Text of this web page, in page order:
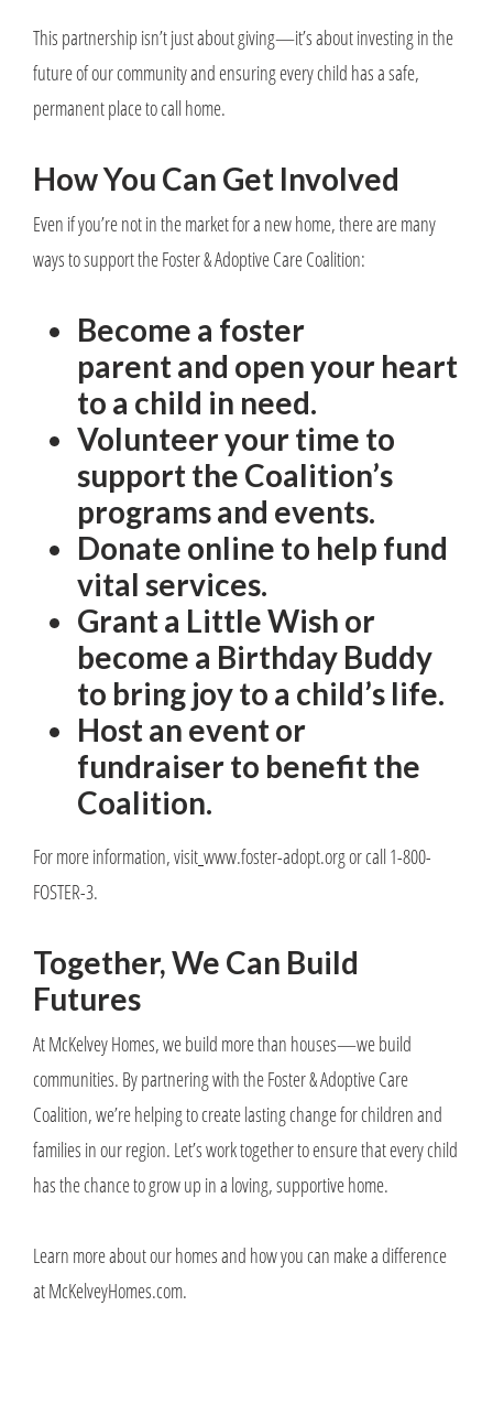
This partnership isn’t just about giving—it’s about investing in the
future of our community and ensuring every child has a safe,
permanent place to call home.
How You Can Get Involved
Even if you’re not in the market for a new home, there are many
ways to support the Foster & Adoptive Care Coalition:
Become a foster
parent and open your heart
to a child in need.
Volunteer your time to
support the Coalition’s
programs and events.
Donate online to help fund
vital services.
Grant a Little Wish or
become a Birthday Buddy
to bring joy to a child’s life.
Host an event or
fundraiser to benefit the
Coalition.
For more information, visit www.foster-adopt.org or call 1-800-
FOSTER-3.
Together, We Can Build
Futures
At McKelvey Homes, we build more than houses—we build
communities. By partnering with the Foster & Adoptive Care
Coalition, we’re helping to create lasting change for children and
families in our region. Let’s work together to ensure that every child
has the chance to grow up in a loving, supportive home.
Learn more about our homes and how you can make a difference
at McKelveyHomes.com.